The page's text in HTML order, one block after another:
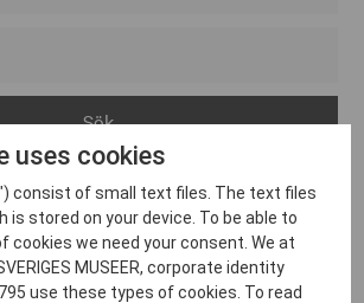
uses cookies
consist of small text files. The text files
is stored on your device. To be able to
cookies we need your consent. We at
MUSEER, corporate identity
use these types of cookies. To read